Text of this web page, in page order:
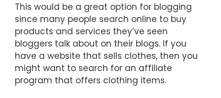
This would be a great option for blogging
since many people search online to buy
products and services they’ve seen
bloggers talk about on their blogs. If you
have a website that sells clothes, then you
might want to search for an affiliate
program that offers clothing items.